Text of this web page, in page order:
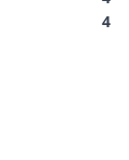
4